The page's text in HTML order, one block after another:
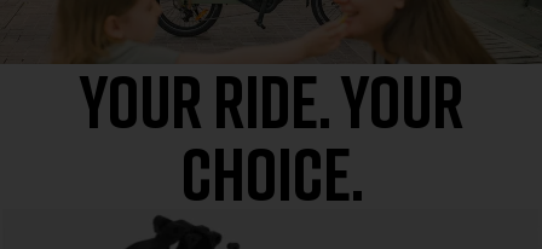
Your Ride. Your
Choice.